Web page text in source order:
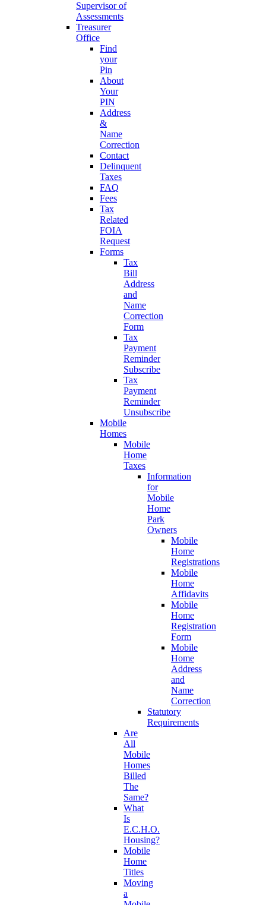
Supervisor of
Assessments
Treasurer
Office
Find
your
Pin
About
Your
PIN
Address
&
Name
Correction
Contact
Delinquent
Taxes
FAQ
Fees
Tax
Related
FOIA
Request
Forms
Tax
Bill
Address
and
Name
Correction
Form
Tax
Payment
Reminder
Subscribe
Tax
Payment
Reminder
Unsubscribe
Mobile
Homes
Mobile
Home
Taxes
Information
for
Mobile
Home
Park
Owners
Mobile
Home
Registrations
Mobile
Home
Affidavits
Mobile
Home
Registration
Form
Mobile
Home
Address
and
Name
Correction
Statutory
Requirements
Are
All
Mobile
Homes
Billed
The
Same?
What
Is
E.C.H.O.
Housing?
Mobile
Home
Titles
Moving
a